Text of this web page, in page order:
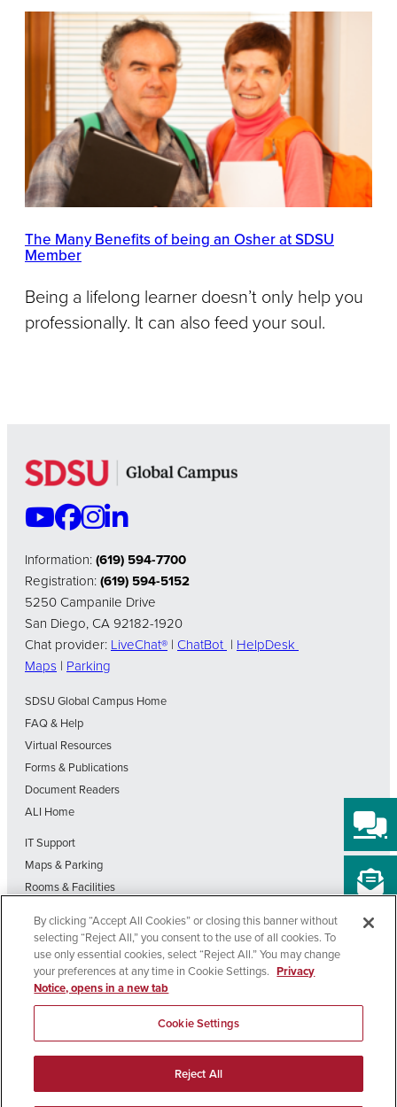
The Many Benefits of being an Osher at SDSU
Member
Being a lifelong learner doesn’t only help you
professionally. It can also feed your soul.
Information:(619) 594-7700
Registration:(619) 594-5152
5250 Campanile Drive
San Diego, CA 92182-1920
Chat provider: LiveChat® | ChatBot | HelpDesk
Maps | Parking
SDSU Global Campus Home
FAQ & Help
Virtual Resources
Forms & Publications
Document Readers
ALI Home
IT Support
Maps & Parking
Rooms & Facilities
Visit Our Blog
Out-of-State Students State Authorization Status
Affirming Nondiscrimination
Policy
Privacy
Cookie
Copyright © 2026 SDSU Global Campus – All Rights Reserved
By clicking “Accept All Cookies” or closing this banner without
selecting “Reject All,” you consent to the use of all cookies. To
use only essential cookies, select “Reject All.” You may change
your preferences at any time in Cookie Settings. Privacy
Notice, opens in a new tab
Cookie Settings
Reject All